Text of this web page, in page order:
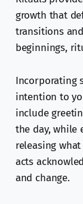
growth that
transitions
beginnings,
Incorporating
intention to
include
the day, while
releasing
acts
and change.